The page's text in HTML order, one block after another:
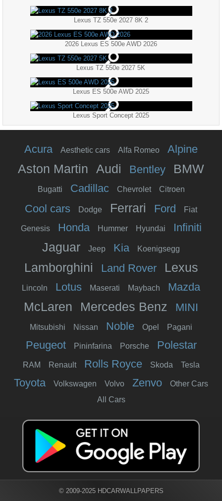
Lexus TZ 550e 2027 8K 2
2026 Lexus ES 500e AWD 2026
Lexus TZ 550e 2027 5K
Lexus ES 500e AWD 2025
Lexus Sport Concept 2025
Acura Aesthetic cars Alfa Romeo Alpine
Aston Martin Audi Bentley BMW
Bugatti Cadillac Chevrolet Citroen
Cool cars Dodge Ferrari Ford Fiat
Genesis Honda Hummer Hyundai Infiniti
Jaguar Jeep Kia Koenigsegg
Lamborghini Land Rover Lexus
Lincoln Lotus Maserati Maybach Mazda
McLaren Mercedes Benz MINI
Mitsubishi Nissan Noble Opel Pagani
Peugeot Pininfarina Porsche Polestar
RAM Renault Rolls Royce Skoda Tesla
Toyota Volkswagen Volvo Zenvo
Other Cars
All Cars
© 2009-2025 HDCARWALLPAPERS